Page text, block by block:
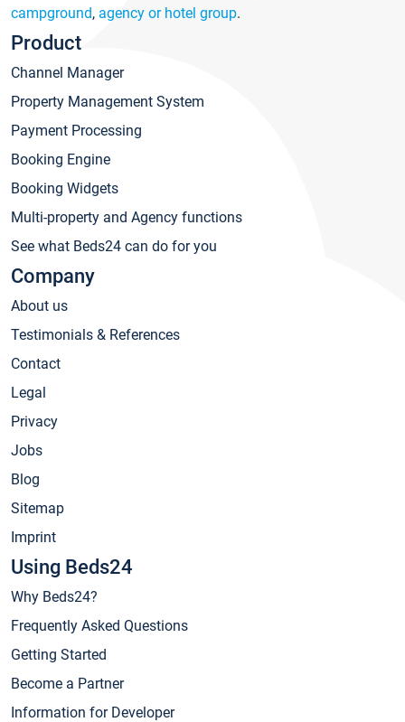
campground, agency or hotel group.
Product
Channel Manager
Property Management System
Payment Processing
Booking Engine
Booking Widgets
Multi-property and Agency functions
See what Beds24 can do for you
Company
About us
Testimonials & References
Contact
Legal
Privacy
Jobs
Blog
Sitemap
Imprint
Using Beds24
Why Beds24?
Frequently Asked Questions
Getting Started
Become a Partner
Information for Developer